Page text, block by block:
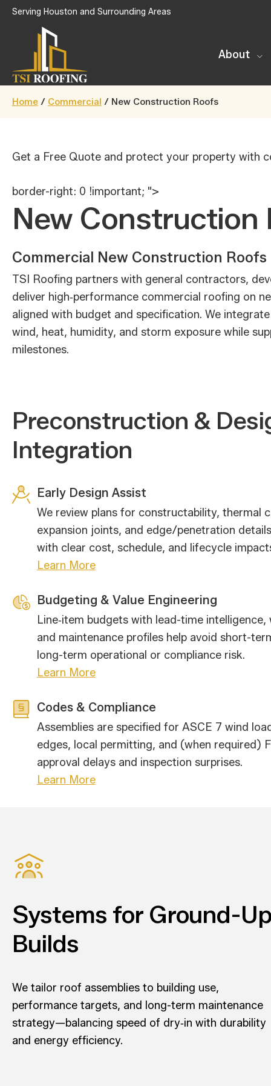
Skip
Serving Houston and Surrounding Areas
TSI
Roofing
Texas
About
Home / Commercial / New Construction Roofs
Get a Free Quote and protect your property with
border-right: 0 !important; ">
New Construction
Commercial New Construction
TSI Roofing partners with general contractors,
deliver high‑performance commercial roofing on
aligned with budget and specification. We
wind, heat, humidity, and storm exposure while
milestones.
Preconstruction &
Integration
Early Design Assist
We review plans for constructability, thermal
expansion joints, and edge/penetration
with clear cost, schedule, and lifecycle
Learn More
Budgeting & Value Engineering
Line‑item budgets with lead-time
and maintenance profiles help avoid short-
long-term operational or compliance risk.
Learn More
Codes & Compliance
Assemblies are specified for ASCE 7 wind
edges, local permitting, and (when required)
approval delays and inspection surprises.
Learn More
Systems for Ground-Up
Builds
We tailor roof assemblies to building use,
performance targets, and long-term maintenance
strategy—balancing speed of dry‑in with durability
and energy efficiency.